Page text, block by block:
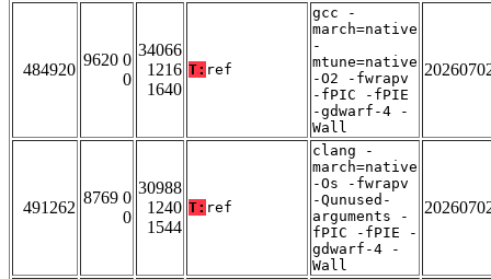
484920
9620 0
0
34066
1216
1640
T: ref
gcc -
march=native
-
mtune=native
-O2 -fwrapv
-fPIC -fPIE
-gdwarf-4 -
Wall
491262
8769 0
0
30988
1240
1544
T: ref
clang -
march=native
-Os -fwrapv
-Qunused-
arguments -
fPIC -fPIE -
gdwarf-4 -
Wall